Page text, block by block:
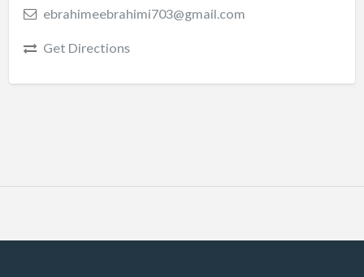
ebrahimeebrahimi703@gmail.com
Get Directions